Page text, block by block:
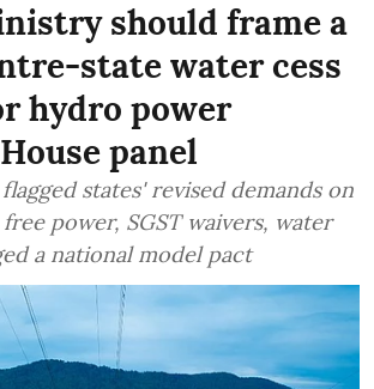
should frame a
state water cess
hydro power
panel
states' revised demands on
power, SGST waivers, water
a national model pact